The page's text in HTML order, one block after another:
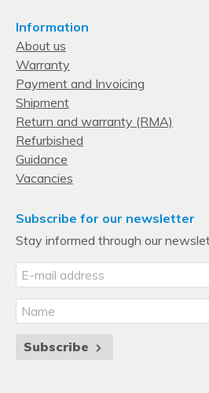
Xeon
Processor special features
Intel® Resource Director
Yes
Intel® Run Sure Technology
Yes
Yes
Intel Speed Select Technology
No
BF)
Information
About us
Warranty
Payment and Invoicing
Shipment
Return and warranty (RMA)
Refurbished
Guidance
Vacancies
Subscribe for our newsletter
Stay informed through our
Subscribe